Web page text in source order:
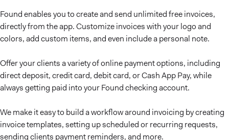
Found enables you to create and send unlimited free invoices,
directly from the app. Customize invoices with your logo and
colors, add custom items, and even include a personal note.
Offer your clients a variety of online payment options, including
direct deposit, credit card, debit card, or Cash App Pay, while
always getting paid into your Found checking account.
We make it easy to build a workflow around invoicing by creating
invoice templates, setting up scheduled or recurring requests,
sending clients payment reminders, and more.